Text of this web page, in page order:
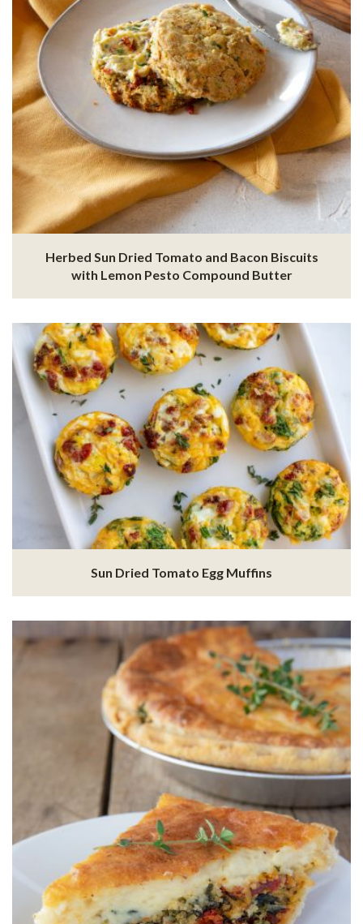
Herbed Sun Dried Tomato and Bacon Biscuits
with Lemon Pesto Compound Butter
Sun Dried Tomato Egg Muffins